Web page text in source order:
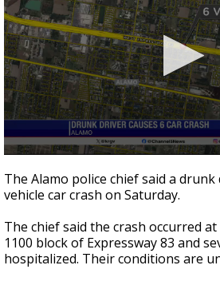
seconds
of
20
The Alamo police chief said a drunk
vehicle car crash on Saturday.
The chief said the crash occurred
1100 block of Expressway 83 and
hospitalized. Their conditions are